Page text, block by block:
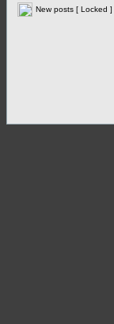
New posts [ Locked ]